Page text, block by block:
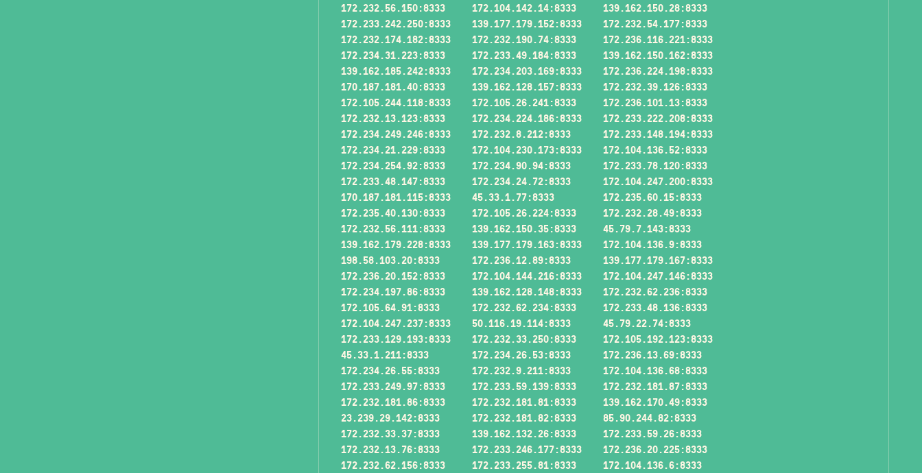
172.232.56.150:8333
172.104.142.14:8333
139.162.150.28:8333
172.233.242.250:8333
139.177.179.152:8333
172.232.54.177:8333
172.232.174.182:8333
172.232.190.74:8333
172.236.116.221:8333
172.234.31.223:8333
172.233.49.184:8333
139.162.150.162:8333
139.162.185.242:8333
172.234.203.169:8333
172.236.224.198:8333
170.187.181.40:8333
139.162.128.157:8333
172.232.39.126:8333
172.105.244.118:8333
172.105.26.241:8333
172.236.101.13:8333
172.232.13.123:8333
172.234.224.186:8333
172.233.222.208:8333
172.234.249.246:8333
172.232.8.212:8333
172.233.148.194:8333
172.234.21.229:8333
172.104.230.173:8333
172.104.136.52:8333
172.234.254.92:8333
172.234.90.94:8333
172.233.78.120:8333
172.233.48.147:8333
172.234.24.72:8333
172.104.247.200:8333
170.187.181.115:8333
45.33.1.77:8333
172.235.60.15:8333
172.235.40.130:8333
172.105.26.224:8333
172.232.28.49:8333
172.232.56.111:8333
139.162.150.35:8333
45.79.7.143:8333
139.162.179.228:8333
139.177.179.163:8333
172.104.136.9:8333
198.58.103.20:8333
172.236.12.89:8333
139.177.179.167:8333
172.236.20.152:8333
172.104.144.216:8333
172.104.247.146:8333
172.234.197.86:8333
139.162.128.148:8333
172.232.62.236:8333
172.105.64.91:8333
172.232.62.234:8333
172.233.48.136:8333
172.104.247.237:8333
50.116.19.114:8333
45.79.22.74:8333
172.233.129.193:8333
172.232.33.250:8333
172.105.192.123:8333
45.33.1.211:8333
172.234.26.53:8333
172.236.13.69:8333
172.234.26.55:8333
172.232.9.211:8333
172.104.136.68:8333
172.233.249.97:8333
172.233.59.139:8333
172.232.181.87:8333
172.232.181.86:8333
172.232.181.81:8333
139.162.170.49:8333
23.239.29.142:8333
172.232.181.82:8333
85.90.244.82:8333
172.232.33.37:8333
139.162.132.26:8333
172.233.59.26:8333
172.232.13.76:8333
172.233.246.177:8333
172.236.20.225:8333
172.232.62.156:8333
172.233.255.81:8333
172.104.136.6:8333